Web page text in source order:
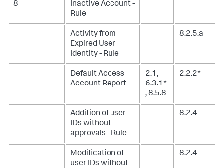
8
Inactive Account -
Rule
Activity from
Expired User
Identity - Rule
8.2.5.a
Default Access
Account Report
2.1,
6.3.1*
, 8.5.8
2.2.2*
Addition of user
IDs without
approvals - Rule
8.2.4
Modification of
user IDs without
8.2.4